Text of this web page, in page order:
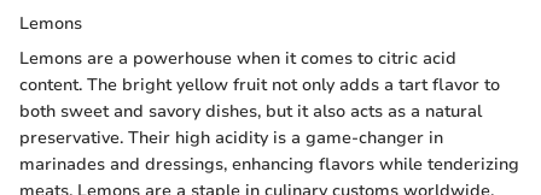
Lemons
Lemons are a powerhouse when it comes to citric acid
content. The bright yellow fruit not only adds a tart flavor to
both sweet and savory dishes, but it also acts as a natural
preservative. Their high acidity is a game-changer in
marinades and dressings, enhancing flavors while tenderizing